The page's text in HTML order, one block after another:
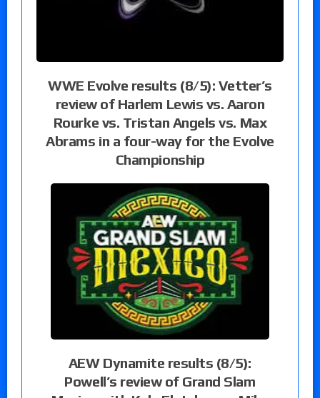
WWE Evolve results (8/5): Vetter’s
review of Harlem Lewis vs. Aaron
Rourke vs. Tristan Angels vs. Max
Abrams in a four-way for the Evolve
Championship
AEW Dynamite results (8/5):
Powell’s review of Grand Slam